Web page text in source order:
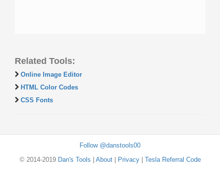
Related Tools:
Online Image Editor
HTML Color Codes
CSS Fonts
Follow @danstools00
© 2014-2019 Dan's Tools About| Privacy| Tesla Referral Code